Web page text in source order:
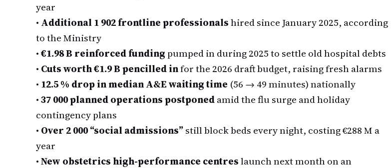
year
• Additional 1 902 frontline professionalshired since January 2025, according
to the Ministry
•€1.98 B reinforced fundingpumped in during 2025 to settle old hospital debts
• Cuts worth €1.9 B pencilled infor the 2026 draft budget, raising fresh alarms
• 12.5 % drop in median A&E waiting time (56 → 49 minutes) nationally
•37 000 planned operations postponedamid the flu surge and holiday
contingency plans
• Over 2 000 “social admissions”still block beds every night, costing €288 M a
year
•New obstetrics high-performance centreslaunch next month on an